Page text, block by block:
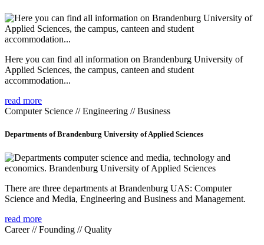
Here you can find all information on Brandenburg University of
Applied Sciences, the campus, canteen and student
accommodation...
read more
Computer Science // Engineering // Business
Departments of Brandenburg University of Applied Sciences
There are three departments at Brandenburg UAS: Computer
Science and Media, Engineering and Business and Management.
read more
Career // Founding // Quality